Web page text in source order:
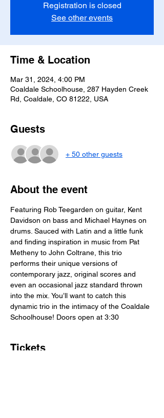
Registration is closed
See other events
Time & Location
Mar 31, 2024, 4:00 PM
Coaldale Schoolhouse, 287 Hayden Creek
Rd, Coaldale, CO 81222, USA
Guests
+ 50 other guests
About the event
Featuring Rob Teegarden on guitar, Kent
Davidson on bass and Michael Haynes on
drums. Sauced with Latin and a little funk
and finding inspiration in music from Pat
Metheny to John Coltrane, this trio
performs their unique versions of
contemporary jazz, original scores and
even an occasional jazz standard thrown
into the mix. You’ll want to catch this
dynamic trio in the intimacy of the Coaldale
Schoolhouse! Doors open at 3:30
Tickets